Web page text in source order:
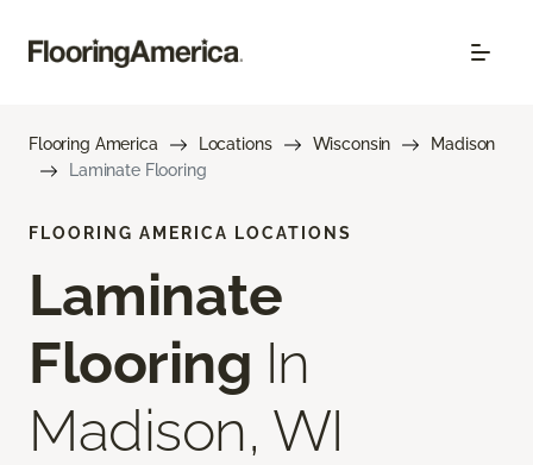
Flooring America Locations Wisconsin
Madison
Laminate Flooring
FLOORING AMERICA LOCATIONS
Laminate
Flooring In
Madison, WI